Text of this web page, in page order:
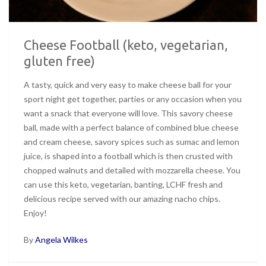
Cheese Football (keto, vegetarian,
gluten free)
A tasty, quick and very easy to make cheese ball for your
sport night get together, parties or any occasion when you
want a snack that everyone will love. This savory cheese
ball, made with a perfect balance of combined blue cheese
and cream cheese, savory spices such as sumac and lemon
juice, is shaped into a football which is then crusted with
chopped walnuts and detailed with mozzarella cheese. You
can use this keto, vegetarian, banting, LCHF fresh and
delicious recipe served with our amazing nacho chips.
Enjoy!
ByAngela Wilkes